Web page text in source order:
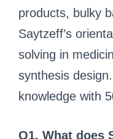
products, bulky
Saytzeff’s
solving in
synthesis
knowledge with
Q1. What does